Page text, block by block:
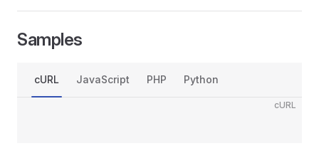
Samples
cURL JavaScript PHP Python
cURL